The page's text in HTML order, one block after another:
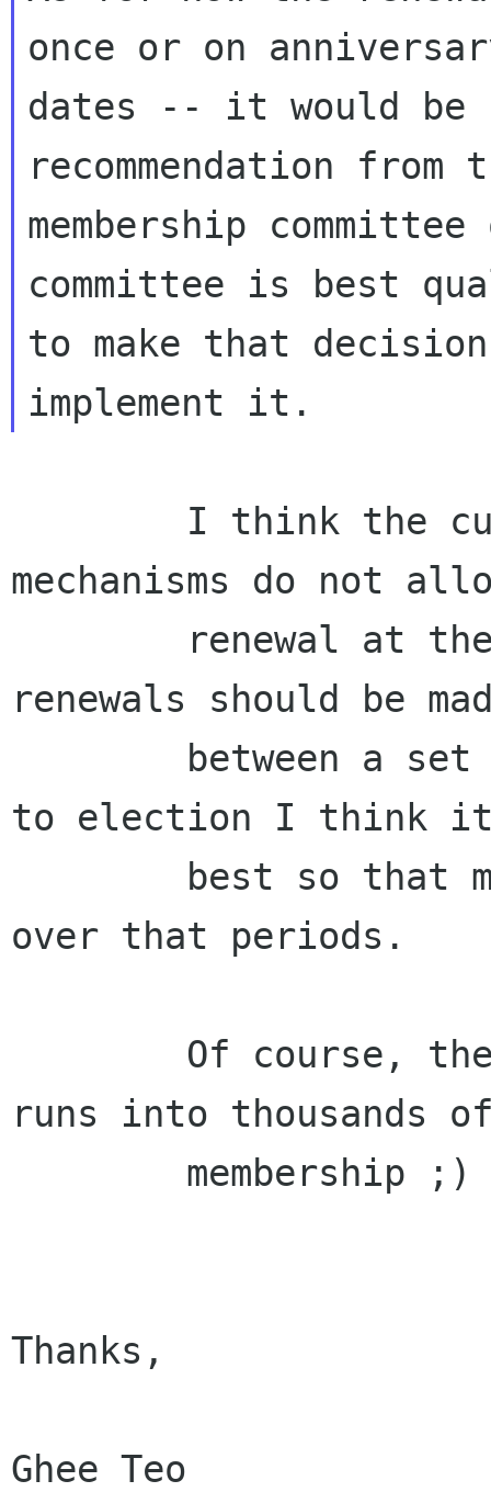
once or on
dates -- it would
recommendation from
membership
committee is best
to make that
mechanisms do not
renewals should be
to election I think
over that periods.
runs into thousands
Thanks,
Ghee Teo